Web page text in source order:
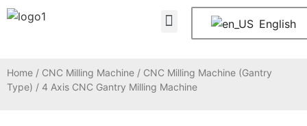
English
Home / CNC Milling Machine / CNC Milling Machine (Gantry
Type) / 4 Axis CNC Gantry Milling Machine